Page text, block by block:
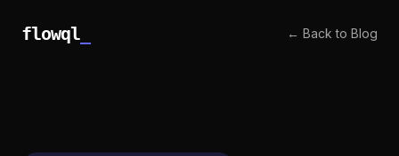
flowql ← Back to Blog